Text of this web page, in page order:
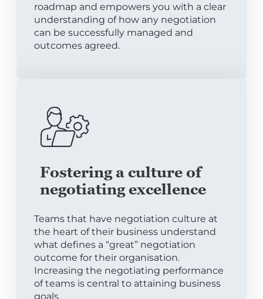
roadmap and empowers you with a clear
understanding of how any negotiation
can be successfully managed and
outcomes agreed.
Fostering a culture of
negotiating excellence
Teams that have negotiation culture at
the heart of their business understand
what defines a “great” negotiation
outcome for their organisation.
Increasing the negotiating performance
of teams is central to attaining business
goals.